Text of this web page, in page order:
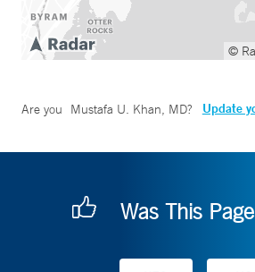
©
Are you Mustafa U. Khan, MD? Update
Was This